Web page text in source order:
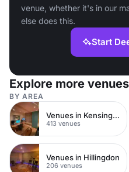
venue, whether it's in our
else does this.
Start
Explore more
BY AREA
Venues in Kensington Chelsea
413 venues
Venues in Hillingdon
206 venues